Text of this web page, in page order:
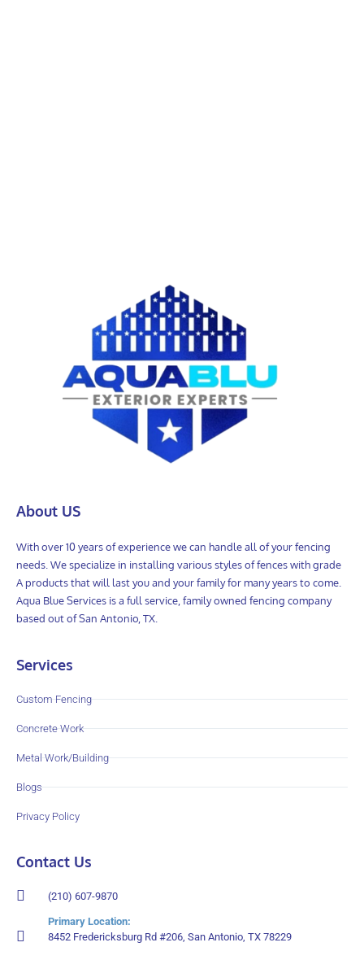
About US
With over 10 years of experience we can handle all of your fencing
needs. We specialize in installing various styles of fences with grade
A products that will last you and your family for many years to come.
Aqua Blue Services is a full service, family owned fencing company
based out of San Antonio, TX.
Services
Custom Fencing
Concrete Work
Metal Work/Building
Blogs
Privacy Policy
Contact Us
(210) 607-9870
Primary Location:
8452 Fredericksburg Rd #206, San Antonio, TX 78229